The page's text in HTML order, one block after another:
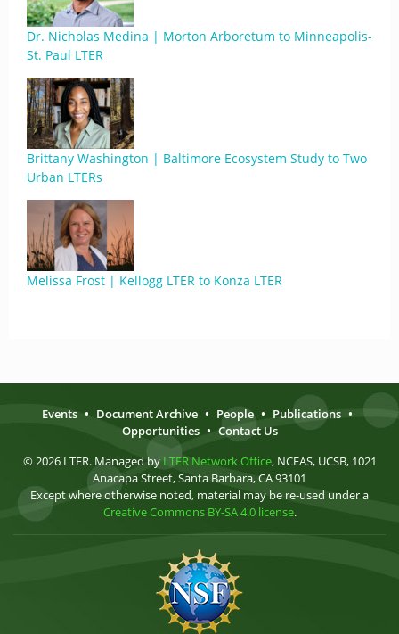
Dr. Nicholas Medina | Morton Arboretum to Minneapolis-
St. Paul LTER
Brittany Washington | Baltimore Ecosystem Study to Two
Urban LTERs
Melissa Frost | Kellogg LTER to Konza LTER
Events • Document Archive • People • Publications •
Opportunities • Contact Us
© 2026 LTER. Managed by LTER Network Office, NCEAS, UCSB, 1021
Anacapa Street, Santa Barbara, CA 93101
Except where otherwise noted, material may be re-used under a
Creative Commons BY-SA 4.0 license.